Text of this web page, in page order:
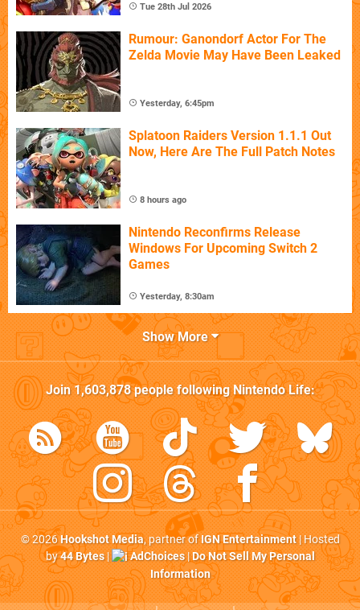
Tue 28th Jul 2026
Rumour: Ganondorf Actor For The
Zelda Movie May Have Been Leaked
Yesterday, 6:45pm
Splatoon Raiders Version 1.1.1 Out
Now, Here Are The Full Patch Notes
8 hours ago
Nintendo Reconfirms Release
Windows For Upcoming Switch 2
Games
Yesterday, 8:30am
Show More
Join1,603,878people followingNintendo Life:
© 2026Hookshot Media, partner ofIGN Entertainment| Hosted
by44 Bytes| AdChoices|Do Not Sell My Personal
Information